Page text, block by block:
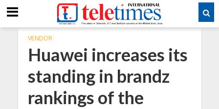
VENDOR
Huawei increases its
standing in brandz
rankings of the